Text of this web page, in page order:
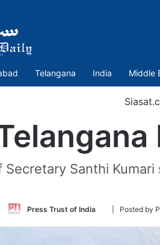
Telangana India Middle
Secretary Santhi
Press Trust of India
Follow
Twitter
| Posted by